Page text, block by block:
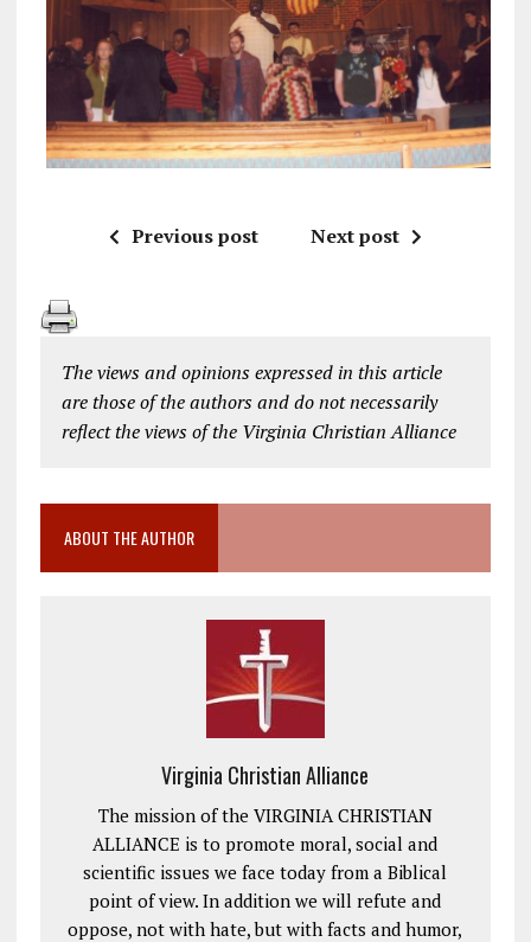
Previous post Next post
The views and opinions expressed in this article
are those of the authors and do not necessarily
reflect the views of the Virginia Christian Alliance
ABOUT THE AUTHOR
Virginia Christian Alliance
The mission of the VIRGINIA CHRISTIAN
ALLIANCE is to promote moral, social and
scientific issues we face today from a Biblical
point of view. In addition we will refute and
oppose, not with hate, but with facts and humor,